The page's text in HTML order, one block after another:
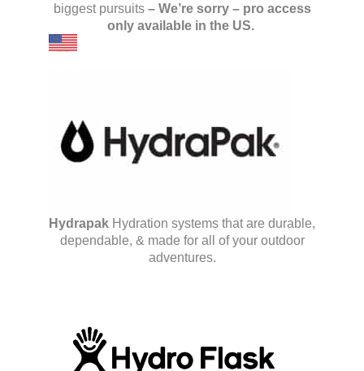
biggest pursuits– We’re sorry – pro access
only available in the US.
Hydrapak Hydration systems that are durable,
dependable, & made for all of your outdoor
adventures.